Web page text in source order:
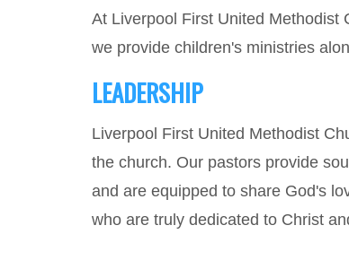
At Liverpool First United Methodist
we provide children's ministries
LEADERSHIP
Liverpool First United Methodist
the church. Our pastors provide
and are equipped to share God's
who are truly dedicated to Christ